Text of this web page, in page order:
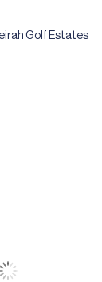
Golf Estates